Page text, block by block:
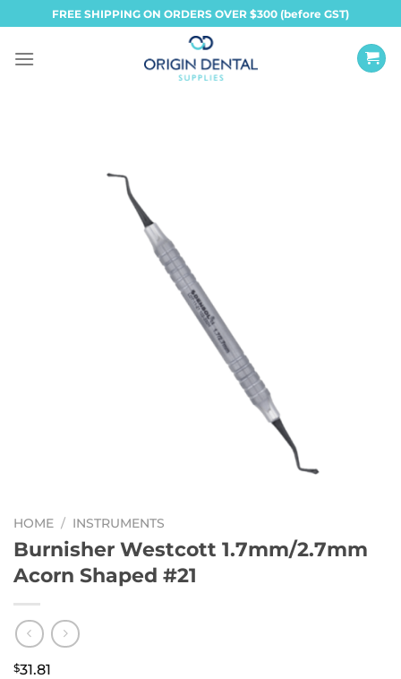
to
content
FREE SHIPPING ON ORDERS OVER $300 (before GST)
HOME / INSTRUMENTS
Burnisher Westcott 1.7mm/2.7mm
Acorn Shaped #21
$31.81